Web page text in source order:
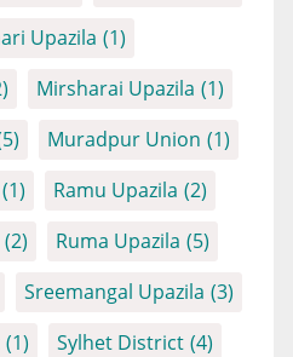
Upazila (1)
Mirsharai Upazila (1)
Muradpur Union (1)
(1) Ramu Upazila (2)
(2) Ruma Upazila (5)
Sreemangal Upazila (3)
(1) Sylhet District (4)